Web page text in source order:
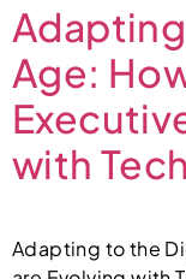
Age:
with
Adapting to the